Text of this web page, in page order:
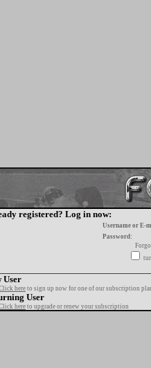
registered? Log in now:
Username or E-
Password:
User
hereto sign up now for one of our subscription
User
hereto upgrade or renew your subscription